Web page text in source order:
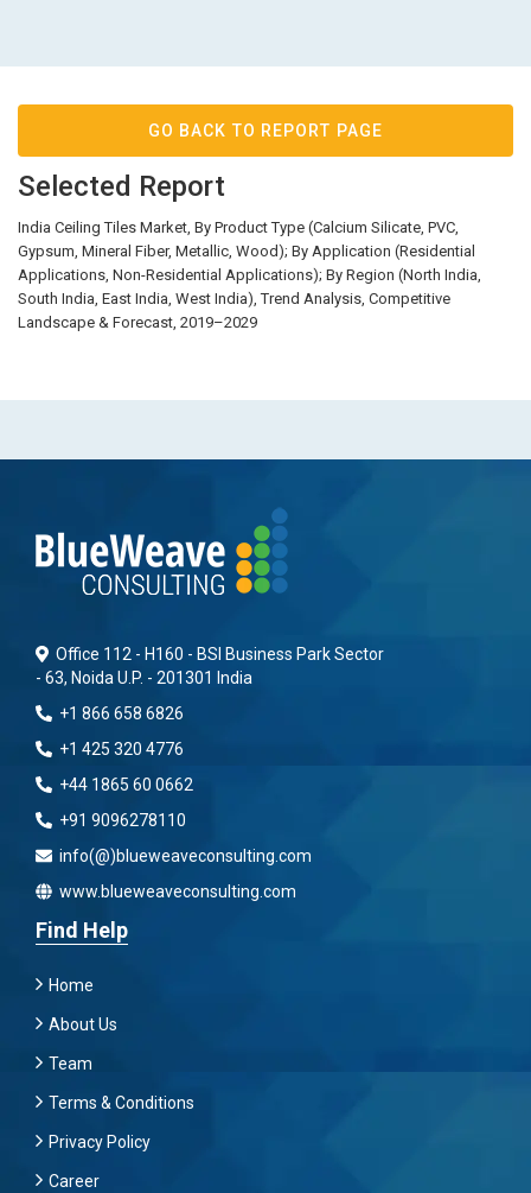
GO BACK TO REPORT PAGE
Selected Report
India Ceiling Tiles Market, By Product Type (Calcium Silicate, PVC,
Gypsum, Mineral Fiber, Metallic, Wood); By Application (Residential
Applications, Non-Residential Applications); By Region (North India,
South India, East India, West India), Trend Analysis, Competitive
Landscape & Forecast, 2019–2029
Office 112 - H160 - BSI Business Park Sector
- 63, Noida U.P. - 201301 India
+1 866 658 6826
+1 425 320 4776
+44 1865 60 0662
+91 9096278110
info(@)blueweaveconsulting.com
www.blueweaveconsulting.com
Find Help
Home
About Us
Team
Terms & Conditions
Privacy Policy
Career